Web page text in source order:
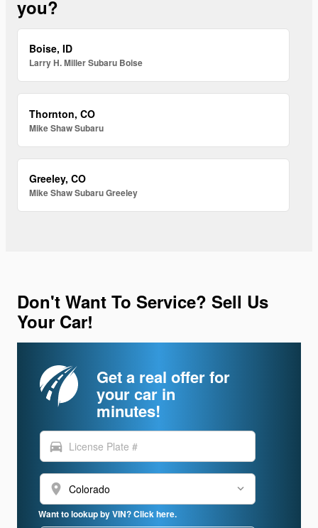
you?
Boise, ID
Larry H. Miller Subaru Boise
Thornton, CO
Mike Shaw Subaru
Greeley, CO
Mike Shaw Subaru Greeley
Don't Want To Service? Sell Us
Your Car!
Get a real offer for
your car in
minutes!
directions_car
location_on
Want to lookup by VIN? Click here.